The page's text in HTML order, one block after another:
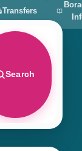
Transfers
Search